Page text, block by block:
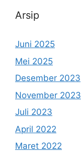
Arsip
Juni 2025
Mei 2025
Desember 2023
November 2023
Juli 2023
April 2022
Maret 2022